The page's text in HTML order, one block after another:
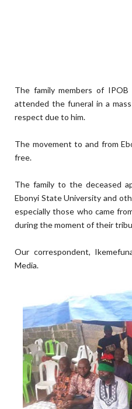
The family members of
attended the funeral in a
respect due to him.
The movement to and from
free.
The family to the deceased
Ebonyi State University and
especially those who came
during the moment of their
Our correspondent,
Media.